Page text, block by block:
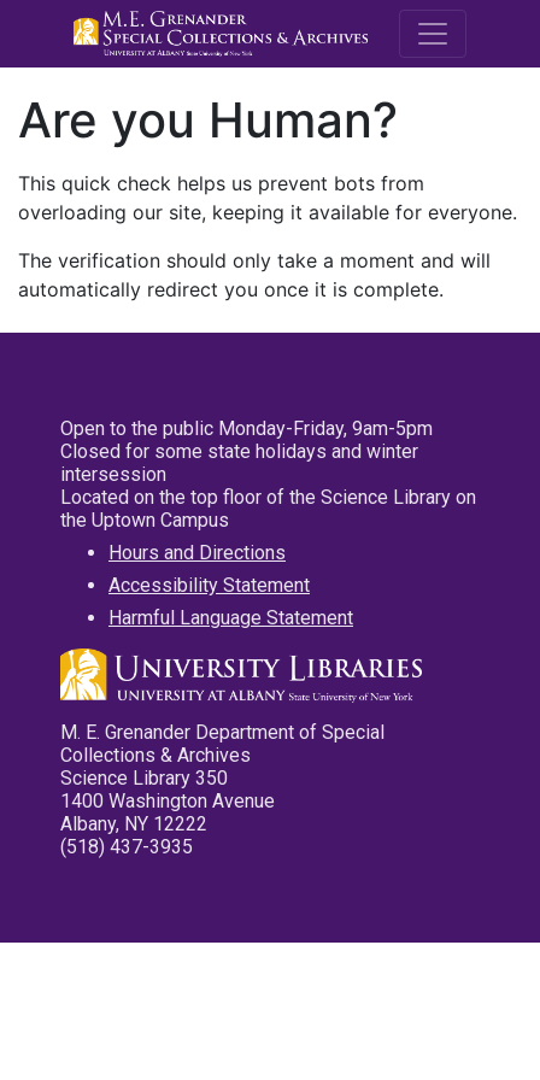
M.E.
Are you Human?
This quick check helps us prevent bots from
overloading our site, keeping it available for everyone.
The verification should only take a moment and will
automatically redirect you once it is complete.
Open to the public Monday-Friday, 9am-5pm
Closed for some state holidays and winter
intersession
Located on the top floor of the Science Library on
the Uptown Campus
Hours and Directions
Accessibility Statement
Harmful Language Statement
M. E. Grenander Department of Special
Collections & Archives
Science Library 350
1400 Washington Avenue
Albany, NY 12222
(518) 437-3935